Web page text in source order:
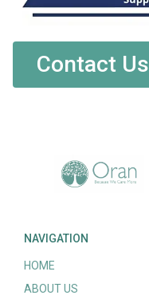
Contact Us
NAVIGATION
HOME
ABOUT US